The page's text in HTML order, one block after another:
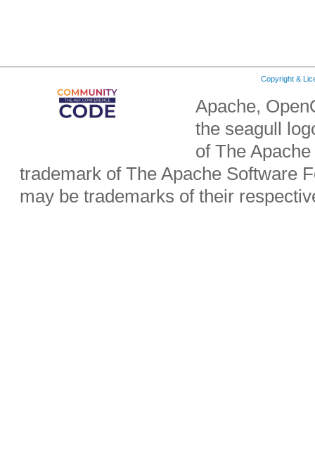
Copyright &
Apache,
the seagull
of The
trademark of The Apache Software
may be trademarks of their